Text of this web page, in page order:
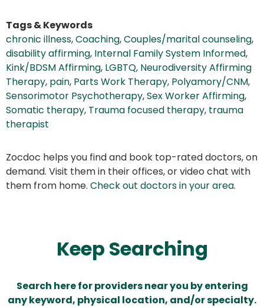
Tags & Keywords
chronic illness,Coaching,Couples/marital counseling,
disability affirming, Internal Family System Informed,
Kink/BDSM Affirming, LGBTQ, Neurodiversity Affirming
Therapy, pain, Parts Work Therapy, Polyamory/CNM,
Sensorimotor Psychotherapy,Sex Worker Affirming,
Somatic therapy, Trauma focused therapy, trauma
therapist
Zocdoc helps you find and book top-rated doctors, on
demand. Visit them in their offices, or video chat with
them from home. Check out doctors in your area.
Keep Searching
Search here for providers near you by entering
any keyword, physical location, and/or specialty.